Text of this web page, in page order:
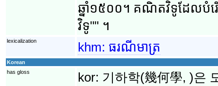
ឆ្នាំ១៥០០។ គណិតវិទូ​ដែល​បំរ
វិទូ"" ។
lexicalization khm: ធរណីមាត្រ
Korean
has gloss
kor: 기하학(幾何學, )은